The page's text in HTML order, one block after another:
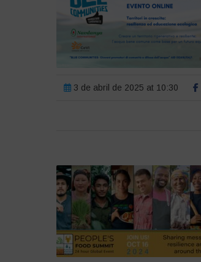
3 de abril de 2025 at 10:30